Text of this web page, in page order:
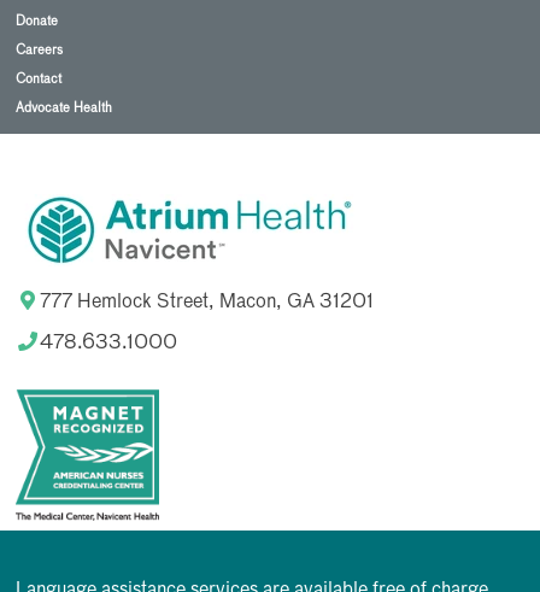
Donate
Careers
Contact
Advocate Health
777 Hemlock Street, Macon, GA 31201
478.633.1000